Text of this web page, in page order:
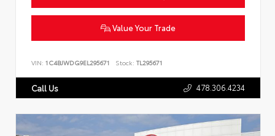
Value Your Trade
VIN: 1C4BJWDG9EL295671 Stock: TL295671
Call Us 478.306.4234